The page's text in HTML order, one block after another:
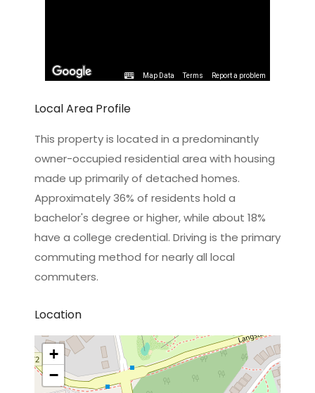
Map Data Terms Report a problem
Local Area Profile
This property is located in a predominantly
owner-occupied residential area with housing
made up primarily of detached homes.
Approximately 36% of residents hold a
bachelor's degree or higher, while about 18%
have a college credential. Driving is the primary
commuting method for nearly all local
commuters.
Location
+
−